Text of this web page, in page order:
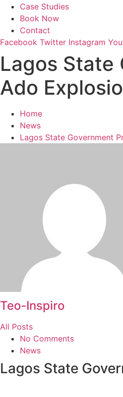
Case Studies
Book Now
Contact
Facebook Twitter Instagram
Lagos State
Ado
Home
News
Lagos State Government
Teo-Inspiro
All Posts
No Comments
News
Lagos State